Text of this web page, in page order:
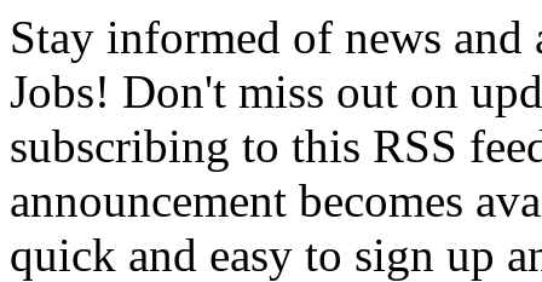
Stay informed of news and
Jobs! Don't miss out on
subscribing to this RSS
announcement becomes
quick and easy to sign up